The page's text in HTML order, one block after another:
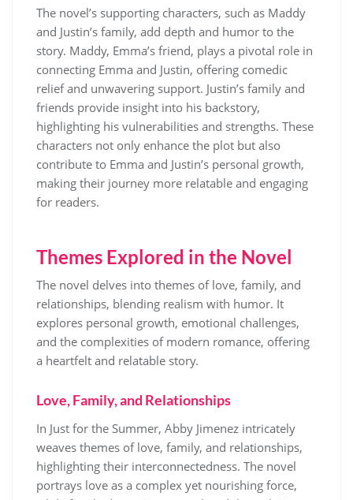
The novel’s supporting characters, such as Maddy
and Justin’s family, add depth and humor to the
story. Maddy, Emma’s friend, plays a pivotal role in
connecting Emma and Justin, offering comedic
relief and unwavering support. Justin’s family and
friends provide insight into his backstory,
highlighting his vulnerabilities and strengths. These
characters not only enhance the plot but also
contribute to Emma and Justin’s personal growth,
making their journey more relatable and engaging
for readers.
Themes Explored in the Novel
The novel delves into themes of love, family, and
relationships, blending realism with humor. It
explores personal growth, emotional challenges,
and the complexities of modern romance, offering
a heartfelt and relatable story.
Love, Family, and Relationships
In Just for the Summer, Abby Jimenez intricately
weaves themes of love, family, and relationships,
highlighting their interconnectedness. The novel
portrays love as a complex yet nourishing force,